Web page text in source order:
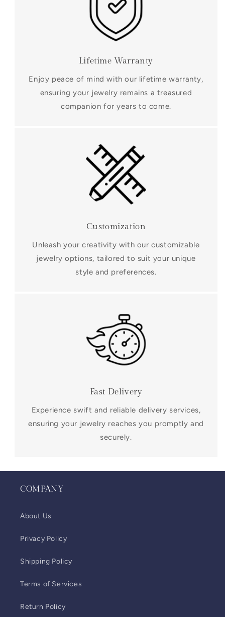
Lifetime Warranty
Enjoy peace of mind with our lifetime warranty,
ensuring your jewelry remains a treasured
companion for years to come.
Customization
Unleash your creativity with our customizable
jewelry options, tailored to suit your unique
style and preferences.
Fast Delivery
Experience swift and reliable delivery services,
ensuring your jewelry reaches you promptly and
securely.
COMPANY
About Us
Privacy Policy
Shipping Policy
Terms of Services
Return Policy